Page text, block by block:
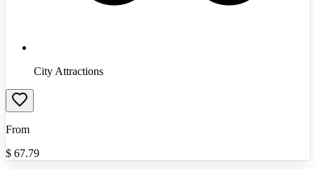
City Attractions
From
$ 67.79